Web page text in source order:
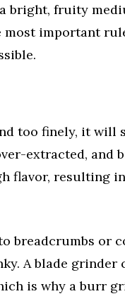
a bright, fruity
important
too finely, it will
extracted, and
flavor, resulting
breadcrumbs or
A blade grinder
is why a burr